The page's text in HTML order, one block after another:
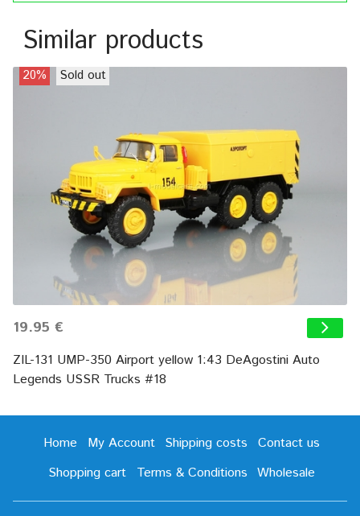
Similar products
20% Sold out
19.95 €
ZIL-131 UMP-350 Airport yellow 1:43 DeAgostini Auto
Legends USSR Trucks #18
Home My Account Shipping costs
Contact us
Shopping cart
Terms & Conditions Wholesale